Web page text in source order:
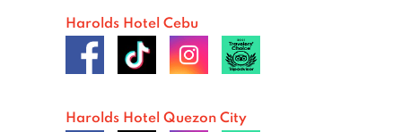
Harolds Hotel Cebu
Harolds Hotel Quezon City